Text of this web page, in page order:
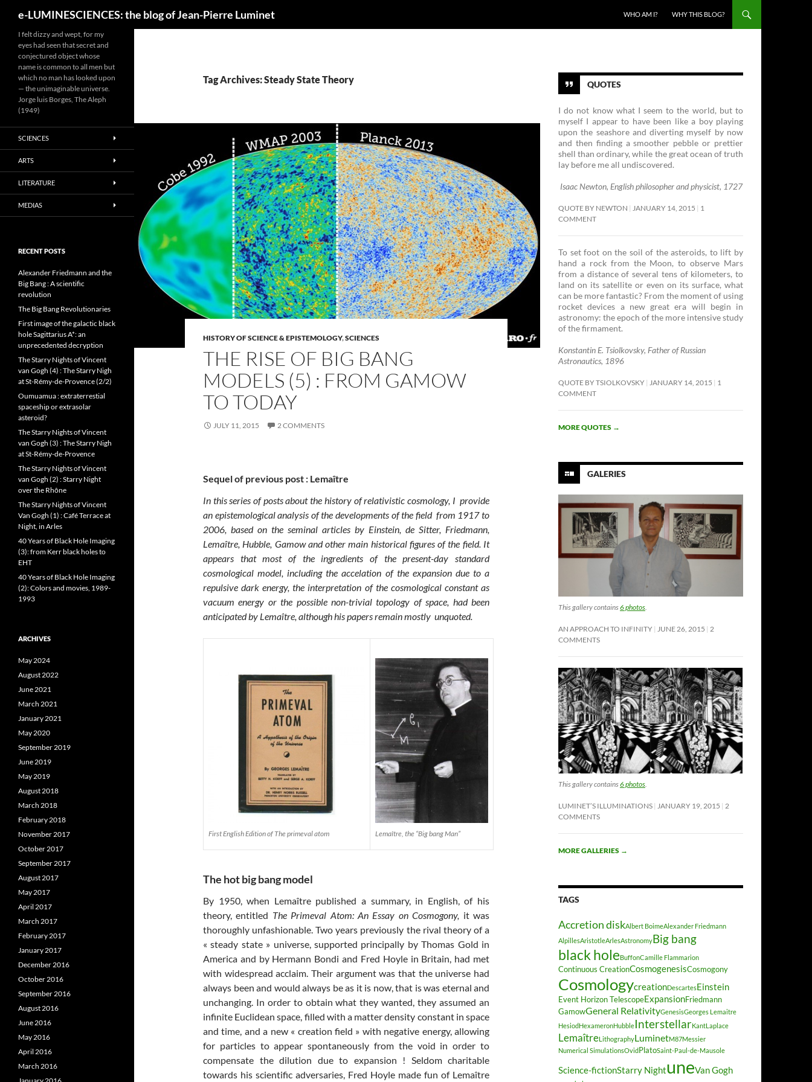
e-LUMINESCIENCES: the blog of Jean-Pierre Luminet
WHO AM I?
WHY THIS BLOG?
Tag Archives: Steady State Theory
HISTORY OF SCIENCE & EPISTEMOLOGY,SCIENCES
THE RISE OF BIG BANG
MODELS (5) : FROM GAMOW
TO TODAY
JULY 11, 2015 2 COMMENTS
Sequel of previous post : Lemaître
In this series of posts about the history of relativistic cosmology, I provide
an epistemological analysis of the developments of the field from 1917 to
2006, based on the seminal articles by Einstein, de Sitter, Friedmann,
Lemaître, Hubble, Gamow and other main historical figures of the field. It
appears that most of the ingredients of the present-day standard
cosmological model, including the accelation of the expansion due to a
repulsive dark energy, the interpretation of the cosmological constant as
vacuum energy or the possible non-trivial topology of space, had been
anticipated by Lemaître, although his papers remain mostly unquoted.
First English Edition of The primeval atom Lemaître, the “Big bang Man”
The hot big bang model
By 1950, when Lemaître published a summary, in English, of his
theory, entitled The Primeval Atom: An Essay on Cosmogony, it was
thoroughly unfashionable. Two years previously the rival theory of a
« steady state » universe, supported principally by Thomas Gold in
America and by Hermann Bondi and Fred Hoyle in Britain, had met
with widespread acclaim. Their argument was that the universe had
always been and would always be as it is now, that is was eternal and
unchanging. In order to obtain what they wanted, they assumed an
infinite Euclidean space, filled with a matter density constant in space
and time, and a new « creation field » with negative energy, allowing
for particles to appear spontaneously from the void in order to
compensate the dilution due to expansion ! Seldom charitable
towards his scientific adversaries, Fred Hoyle made fun of Lemaître
QUOTES
I do not know what I seem to the world, but to
myself I appear to have been like a boy playing
upon the seashore and diverting myself by now
and then finding a smoother pebble or prettier
shell than ordinary, while the great ocean of truth
lay before me all undiscovered.
Isaac Newton, English philosopher and physicist, 1727
QUOTE BY NEWTON JANUARY 14, 2015
1
COMMENT
To set foot on the soil of the asteroids, to lift by
hand a rock from the Moon, to observe Mars
from a distance of several tens of kilometers, to
land on its satellite or even on its surface, what
can be more fantastic? From the moment of using
rocket devices a new great era will begin in
astronomy: the epoch of the more intensive study
of the firmament. ­
Konstantin E. Tsiolkovsky, Father of Russian
Astronautics, 1896
QUOTE BY TSIOLKOVSKY JANUARY 14, 2015
1
COMMENT
MORE QUOTES →
GALERIES
This gallery contains6 photos.
AN APPROACH TO INFINITY JUNE 26, 2015 2
COMMENTS
This gallery contains6 photos
LUMINET’S ILLUMINATIONS JANUARY 19, 2015
2
COMMENTS
MORE GALLERIES →
TAGS
Accretion diskAlbert BoimeAlexander Friedmann
AlpillesAristotleArlesAstronomyBig bang
black holeBuffonCamille Flammarion
Continuous CreationCosmogenesisCosmogony
CosmologycreationDescartesEinstein
Event Horizon TelescopeExpansionFriedmann
GamowGeneral RelativityGenesisGeorges Lemaitre
HesiodHexameronHubbleInterstellarKantLaplace
LemaîtreLithographyLuminetM87Messier
Numerical SimulationsOvidPlatoSaint-Paul-de-Mausole
Science-fictionStarry NightuneVan Gogh
I felt dizzy and wept, for my
eyes had seen that secret and
conjectured object whose
name is common to all men but
which no man has looked upon
— the unimaginable universe.
Jorge luis Borges, The Aleph
(1949)
SCIENCES
ARTS
LITERATURE
MEDIAS
RECENT POSTS
Alexander Friedmann and the
Big Bang : A scientific
revolution
The Big Bang Revolutionaries
First image of the galactic black
hole Sagittarius A*: an
unprecedented decryption
The Starry Nights of Vincent
van Gogh (4) : The Starry Nigh
at St-Rémy-de-Provence (2/2)
Oumuamua : extraterrestial
spaceship or extrasolar
asteroid?
The Starry Nights of Vincent
van Gogh (3) : The Starry Nigh
at St-Rémy-de-Provence
The Starry Nights of Vincent
van Gogh (2) : Starry Night
over the Rhône
The Starry Nights of Vincent
Van Gogh (1) : Café Terrace at
Night, in Arles
40 Years of Black Hole Imaging
(3): from Kerr black holes to
EHT
40 Years of Black Hole Imaging
(2): Colors and movies, 1989-
1993
ARCHIVES
May 2024
August 2022
June 2021
March 2021
January 2021
May 2020
September 2019
June 2019
May 2019
August 2018
March 2018
February 2018
November 2017
October 2017
September 2017
August 2017
May 2017
April 2017
March 2017
February 2017
January 2017
December 2016
October 2016
September 2016
August 2016
June 2016
May 2016
April 2016
March 2016